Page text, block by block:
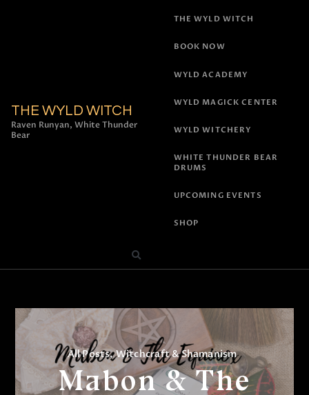
THE WYLD WITCH
Raven Runyan, White Thunder
Bear
THE WYLD WITCH
BOOK NOW
WYLD ACADEMY
WYLD MAGICK CENTER
WYLD WITCHERY
WHITE THUNDER BEAR
DRUMS
UPCOMING EVENTS
SHOP
All Posts,Witchcraft & Shamanism
Mabon & The